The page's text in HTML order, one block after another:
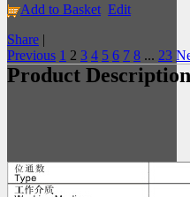
Add to Basket Edit
Share |
Previous 1 2 3 4 5 6 7 8 ... 23
Product Description